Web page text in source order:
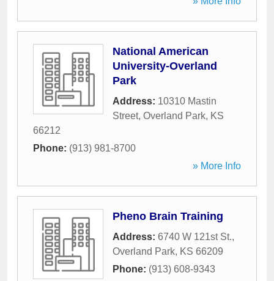
National American
University-Overland
Park
Address: 10310 Mastin
Street, Overland Park, KS
66212
Phone: (913) 981-8700
» More Info
Pheno Brain Training
Address: 6740 W 121st St.,
Overland Park, KS 66209
Phone: (913) 608-9343